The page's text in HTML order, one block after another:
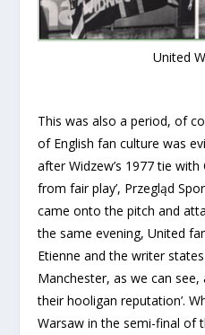
United
This was also a period, of
of English fan culture was
after Widzew’s 1977 tie
from fair play’, Przegląd
came onto the pitch and
the same evening, United
Etienne and the writer
Manchester, as we can
their hooligan reputation’.
Warsaw in the semi-final of